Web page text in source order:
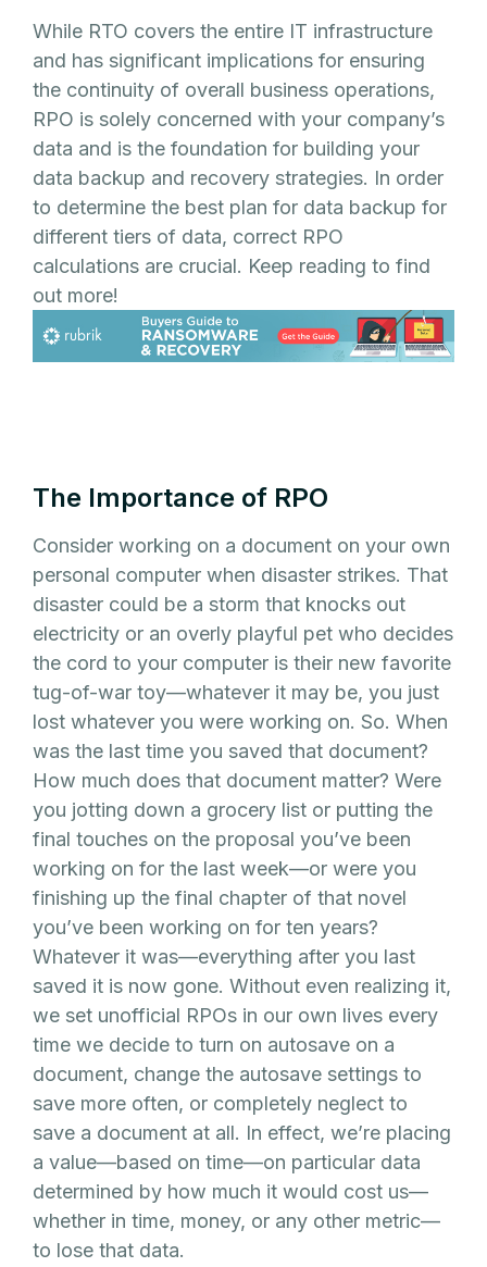
While RTO covers the entire IT infrastructure
and has significant implications for ensuring
the continuity of overall business operations,
RPO is solely concerned with your company’s
data and is the foundation for building your
data backup and recovery strategies. In order
to determine the best plan for data backup for
different tiers of data, correct RPO
calculations are crucial. Keep reading to find
out more!
The Importance of RPO
Consider working on a document on your own
personal computer when disaster strikes. That
disaster could be a storm that knocks out
electricity or an overly playful pet who decides
the cord to your computer is their new favorite
tug-of-war toy—whatever it may be, you just
lost whatever you were working on. So. When
was the last time you saved that document?
How much does that document matter? Were
you jotting down a grocery list or putting the
final touches on the proposal you’ve been
working on for the last week—or were you
finishing up the final chapter of that novel
you’ve been working on for ten years?
Whatever it was—everything after you last
saved it is now gone. Without even realizing it,
we set unofficial RPOs in our own lives every
time we decide to turn on autosave on a
document, change the autosave settings to
save more often, or completely neglect to
save a document at all. In effect, we’re placing
a value—based on time—on particular data
determined by how much it would cost us—
whether in time, money, or any other metric—
to lose that data.